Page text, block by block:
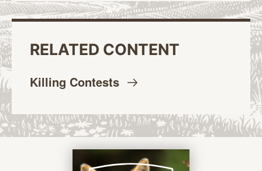
RELATED CONTENT
Killing Contests